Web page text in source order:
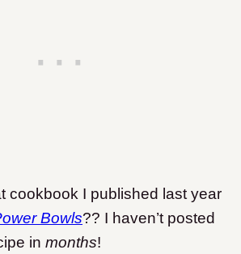
cookbook I published last year
Bowls?? I haven’t posted
in months!